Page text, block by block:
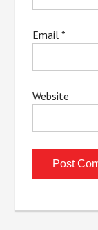
Email*
Website